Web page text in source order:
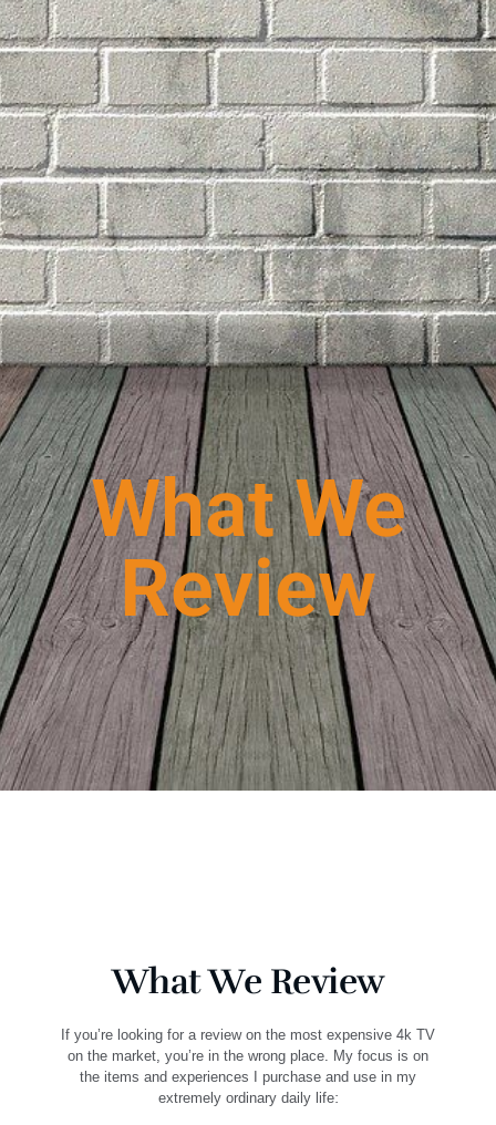
What We
Review
What We Review
If you’re looking for a review on the most expensive 4k TV
on the market, you’re in the wrong place. My focus is on
the items and experiences I purchase and use in my
extremely ordinary daily life: